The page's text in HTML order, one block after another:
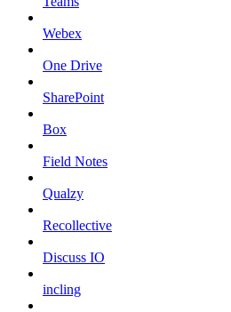
Webex
One Drive
SharePoint
Box
Field Notes
Qualzy
Recollective
Discuss IO
incling